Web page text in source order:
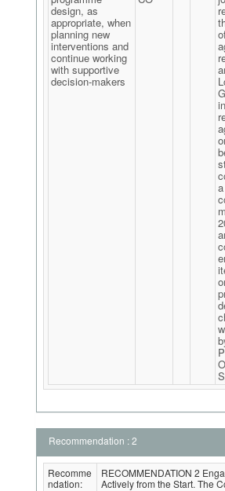
design, as
appropriate, when
planning new
interventions and
continue working
with supportive
decision-makers
Recommendation : 2
Recomme
ndation:
RECOMMENDATION 2
Actively from the Start. The